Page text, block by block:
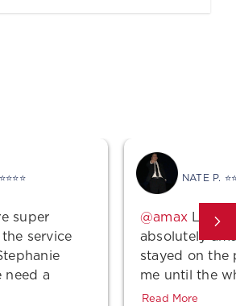
super
service
need a
payment or
NATE P.
absolutely
stayed on the
me until the
was complete
Read More